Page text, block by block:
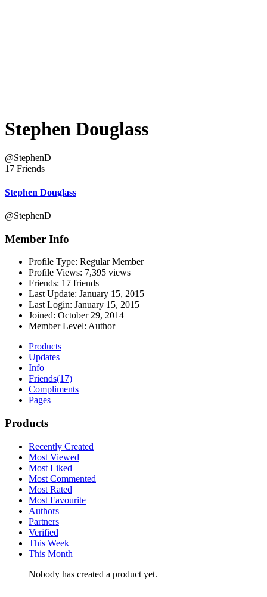
Stephen Douglass
@StephenD
17 Friends
Stephen Douglass
@StephenD
Member Info
Profile Type: Regular Member
Profile Views: 7,395 views
Friends: 17 friends
Last Update: January 15, 2015
Last Login: January 15, 2015
Joined: October 29, 2014
Member Level: Author
Products
Updates
Info
Friends(17)
Compliments
Pages
Products
Recently Created
Most Viewed
Most Liked
Most Commented
Most Rated
Most Favourite
Authors
Partners
Verified
This Week
This Month
Nobody has created a product yet.